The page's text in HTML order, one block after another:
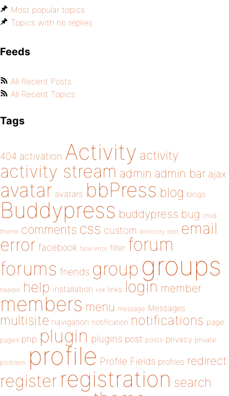
Most popular topics
Topics with no replies
Feeds
All Recent Posts
All Recent Topics
Tags
404 activation Activity activity
activity stream admin admin bar ajax
avatar avatars bbPress blog blogs
Buddypress buddypress bug child
theme comments css custom directory edit email
error facebook fatal error filter forum
forums friends group groups
header help installation link links login member
members menu message Messages
multisite navigation notification notifications page
pages php plugin plugins post posts privacy private
problem profile Profile Fields profiles redirect
register registration search